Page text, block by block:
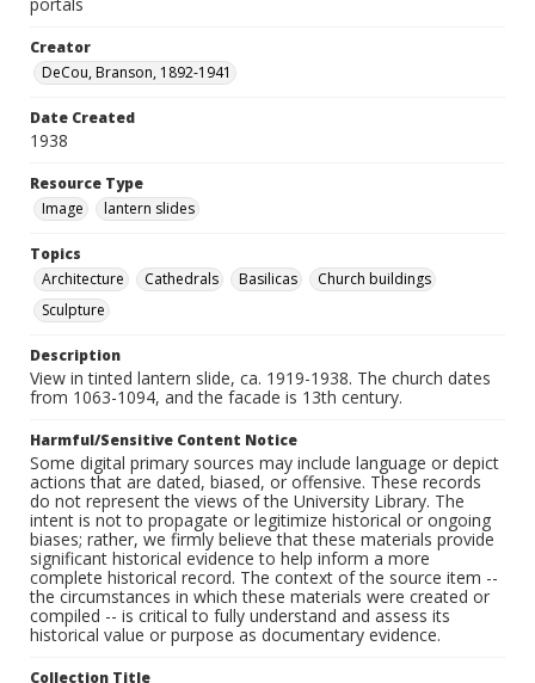
portals
Creator
DeCou, Branson, 1892-1941
Date Created
1938
Resource Type
Image
lantern slides
Topics
Architecture
Cathedrals Basilicas
Church buildings
Sculpture
Description
View in tinted lantern slide, ca. 1919-1938. The church dates
from 1063-1094, and the facade is 13th century.
Harmful/Sensitive Content Notice
Some digital primary sources may include language or depict
actions that are dated, biased, or offensive. These records
do not represent the views of the University Library. The
intent is not to propagate or legitimize historical or ongoing
biases; rather, we firmly believe that these materials provide
significant historical evidence to help inform a more
complete historical record. The context of the source item --
the circumstances in which these materials were created or
compiled -- is critical to fully understand and assess its
historical value or purpose as documentary evidence.
Collection Title